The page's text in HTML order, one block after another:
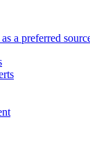
a preferred